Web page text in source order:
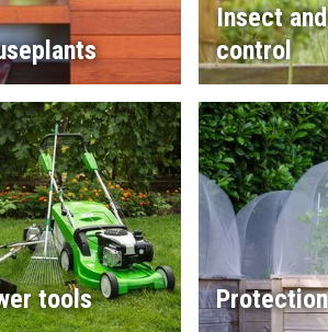
Insect
control
tools Protection